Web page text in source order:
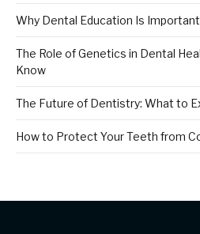
Why Dental Education Is
The Role of Genetics in Dental
Know
The Future of Dentistry: What to
How to Protect Your Teeth from